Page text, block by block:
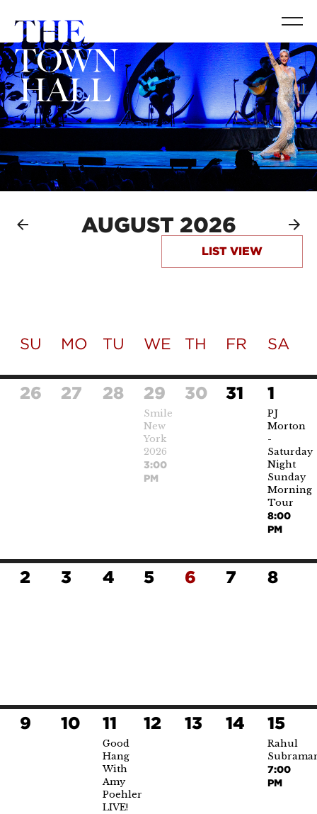
AUGUST 2026
LIST VIEW
SU MO TU WE TH FR SA
26 27 28 29
Smile
New
York
2026
3:00
PM
30 31 1
PJ
Morton
-
Saturday
Night
Sunday
Morning
Tour
8:00
PM
2 3 4 5 6 7 8
9 10 11
Good
Hang
With
Amy
Poehler
LIVE!
12 13 14 15
Rahul
7:00
PM